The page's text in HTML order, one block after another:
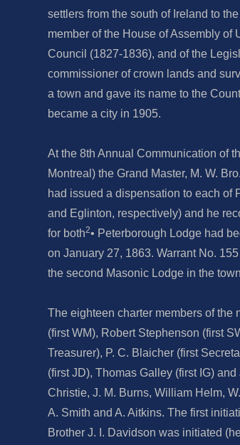
settlers from the south of Ireland to
member of the House of Assembly of
Council (1827-1836), and of the
commissioner of crown lands and
a town and gave its name to the
became a city in 1905.
At the 8th Annual Communication of
Montreal) the Grand Master, M. W.
had issued a dispensation to each of
and Eglinton, respectively) and he
for both2• Peterborough Lodge had
on January 27, 1863. Warrant No.
the second Masonic Lodge in the
The eighteen charter members of the
(first WM), Robert Stephenson (first
Treasurer), P. C. Blaicher (first
(first JD), Thomas Galley (first IG)
Christie, J. M. Burns, William Helm,
A. Smith and A. Aitkins. The first
Brother J. I. Davidson was initiated